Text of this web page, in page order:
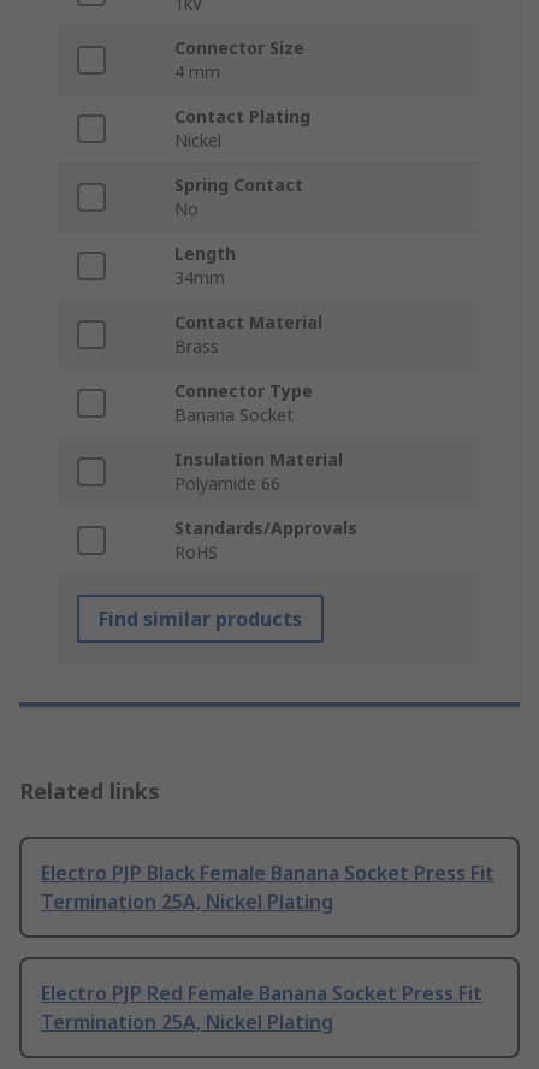
Connector Size
4 mm
Contact Plating
Nickel
Spring Contact
No
Length
34mm
Contact Material
Brass
Connector Type
Banana Socket
Insulation Material
Polyamide 66
Standards/Approvals
RoHS
Find similar products
Related links
Electro PJP Black Female Banana Socket Press Fit
Termination 25A, Nickel Plating
Electro PJP Red Female Banana Socket Press Fit
Termination 25A, Nickel Plating